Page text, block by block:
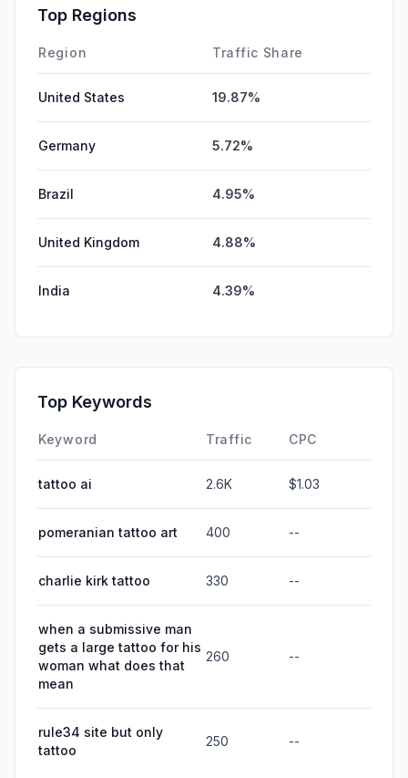
Mail
Affiliate
Top Regions
Region Traffic Share
United States 19.87%
Germany 5.72%
Brazil 4.95%
United Kingdom 4.88%
India 4.39%
Top Keywords
Keyword Traffic CPC
tattoo ai 2.6K $1.03
pomeranian tattoo art 400 --
charlie kirk tattoo 330 --
when a submissive man
gets a large tattoo for his
woman what does that
mean
260 --
rule34 site but only
tattoo
250 --